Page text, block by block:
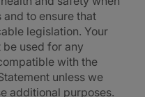
to ensure that
legislation. Your
be used for any
with the
unless we
additional purposes.